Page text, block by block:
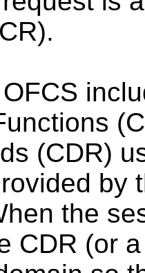
(CDR)
by
the
CDR (or